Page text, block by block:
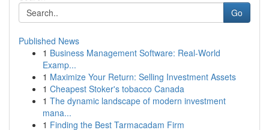
Go
Published News
1 Business Management Software: Real-World
Examp...
1 Maximize Your Return: Selling Investment Assets
1 Cheapest Stoker's tobacco Canada
1 The dynamic landscape of modern investment
mana...
1 Finding the Best Tarmacadam Firm